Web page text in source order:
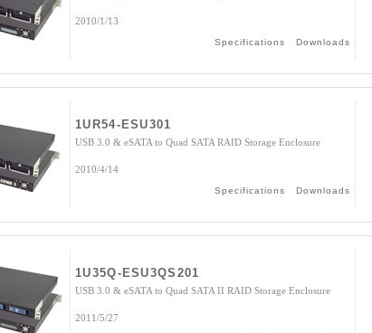
2010/1/13
Specifications Downloads
1UR54-ESU301
USB 3.0 & eSATA to Quad SATA RAID Storage Enclosure
2010/4/14
Specifications Downloads
1U35Q-ESU3QS201
USB 3.0 & eSATA to Quad SATA II RAID Storage Enclosure
2011/5/27